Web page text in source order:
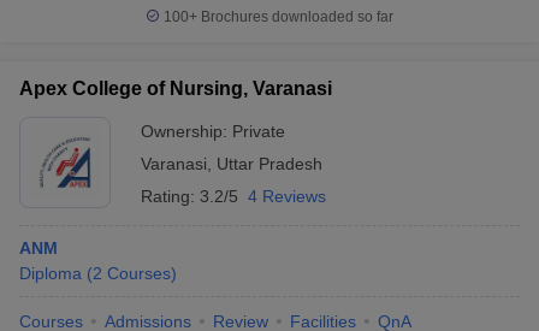
100+ Brochures downloaded so far
Apex College of Nursing, Varanasi
Ownership: Private
Varanasi
Uttar Pradesh
Rating: 3.2/5 4 Reviews
ANM
Diploma (2 Courses)
Courses Admissions Review Facilities QnA